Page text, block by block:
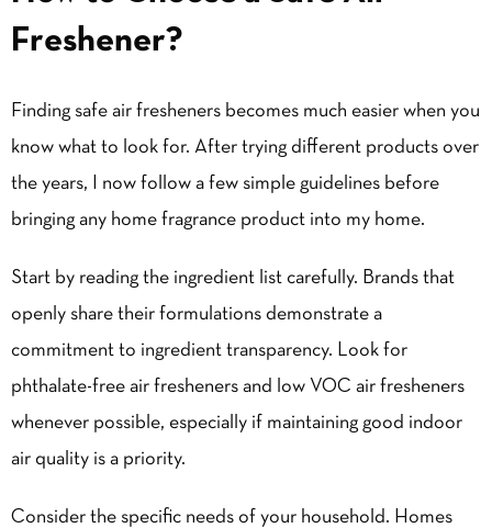
Freshener?
Finding safe air fresheners becomes much easier when you
know what to look for. After trying different products over
the years, I now follow a few simple guidelines before
bringing any home fragrance product into my home.
Start by reading the ingredient list carefully. Brands that
openly share their formulations demonstrate a
commitment to ingredient transparency. Look for
phthalate-free air fresheners and low VOC air fresheners
whenever possible, especially if maintaining good indoor
air quality is a priority.
Consider the specific needs of your household. Homes